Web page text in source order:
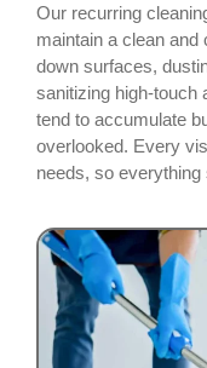
Our recurring
maintain a clean
down surfaces,
sanitizing high-touch
tend to accumulate
overlooked. Every
needs, so